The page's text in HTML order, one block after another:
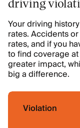
Your driving
rates. Accidents
rates, and if you
to find coverage
greater impact,
big a difference.
Violation